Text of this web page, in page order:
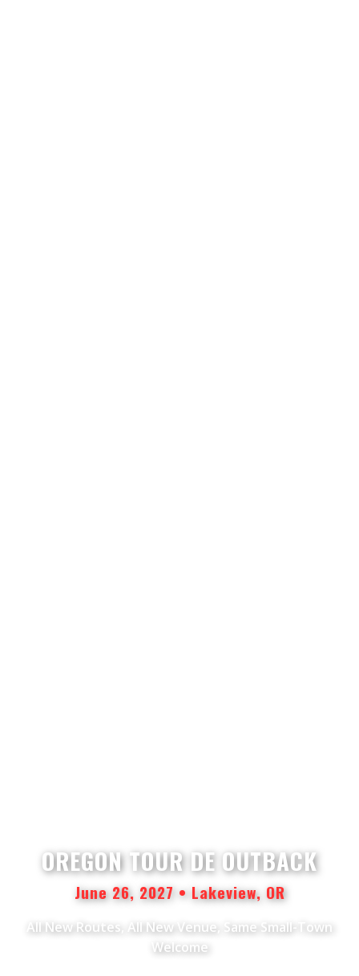
OREGON TOUR DE OUTBACK
June 26, 2027 • Lakeview, OR
All New Routes, All New Venue, Same Small-Town
Welcome